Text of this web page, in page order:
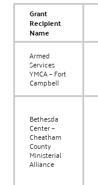
Grant
Recipient
Name
Armed
Services
YMCA – Fort
Campbell
Bethesda
Center –
Cheatham
County
Ministerial
Alliance